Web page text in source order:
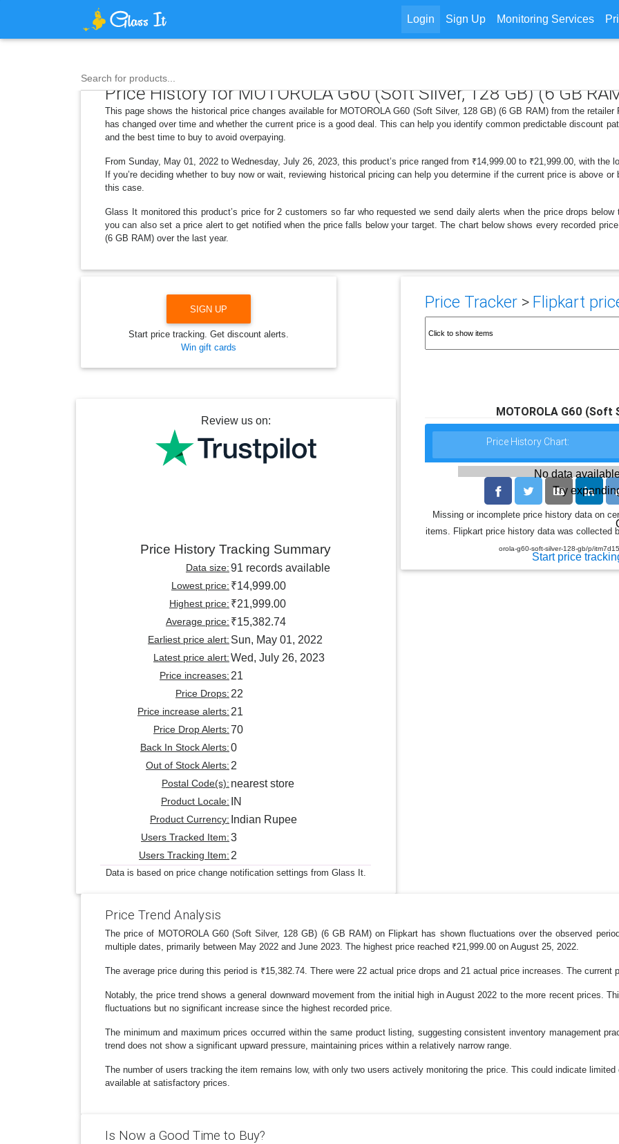
Login Sign Up Monitoring Services
Search for products...
Price History for MOTOROLA G60 (Soft Silver, 128 GB) (6 GB
This page shows the historical price changes available for MOTOROLA G60 (Soft Silver, 128 GB) (6 GB RAM) from the
has changed over time and whether the current price is a good deal. This can help you identify common predictable discount
and the best time to buy to avoid overpaying.
From Sunday, May 01, 2022 to Wednesday, July 26, 2023, this product’s price ranged from ₹14,999.00 to ₹21,999.00, with the
If you’re deciding whether to buy now or wait, reviewing historical pricing can help you determine if the current price is above
this case.
Glass It monitored this product’s price for 2 customers so far who requested we send daily alerts when the price drops
you can also set a price alert to get notified when the price falls below your target. The chart below shows every recorded
(6 GB RAM) over the last year.
Price Tracker> Flipkart
MOTOROLA G60 (Soft
Price History Chart:
No data
Try
Start price
Missing or incomplete price history data on
items. Flipkart price history data was collected
orola-g60-soft-silver-128-gb/p/
SIGN UP
Start price tracking. Get discount alerts.
Win gift cards
Review us on:
Price History Tracking Summary
Data size:91 records available
Lowest price: ₹14,999.00
Highest price: ₹21,999.00
Average price: ₹15,382.74
Earliest price alert: Sun, May 01, 2022
Latest price alert:Wed, July 26, 2023
Price increases: 21
Price Drops: 22
Price increase alerts: 21
Price Drop Alerts:70
Back In Stock Alerts:0
Out of Stock Alerts: 2
Postal Code(s): nearest store
Product Locale: IN
Product Currency: Indian Rupee
Users Tracked Item:3
Users Tracking Item: 2
Data is based on price change notification settings from Glass It.
Price Trend Analysis
The price of MOTOROLA G60 (Soft Silver, 128 GB) (6 GB RAM) on Flipkart has shown fluctuations over the observed
multiple dates, primarily between May 2022 and June 2023. The highest price reached ₹21,999.00 on August 25, 2022.
The average price during this period is ₹15,382.74. There were 22 actual price drops and 21 actual price increases. The
Notably, the price trend shows a general downward movement from the initial high in August 2022 to the more recent prices.
fluctuations but no significant increase since the highest recorded price.
The minimum and maximum prices occurred within the same product listing, suggesting consistent inventory management
trend does not show a significant upward pressure, maintaining prices within a relatively narrow range.
The number of users tracking the item remains low, with only two users actively monitoring the price. This could indicate
available at satisfactory prices.
Is Now a Good Time to Buy?